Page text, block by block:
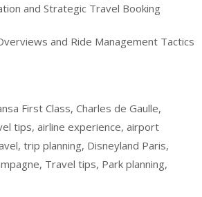
and Strategic Travel Booking
and Ride Management Tactics
First Class, Charles de Gaulle,
tips, airline experience, airport
trip planning, Disneyland Paris,
Travel tips, Park planning,